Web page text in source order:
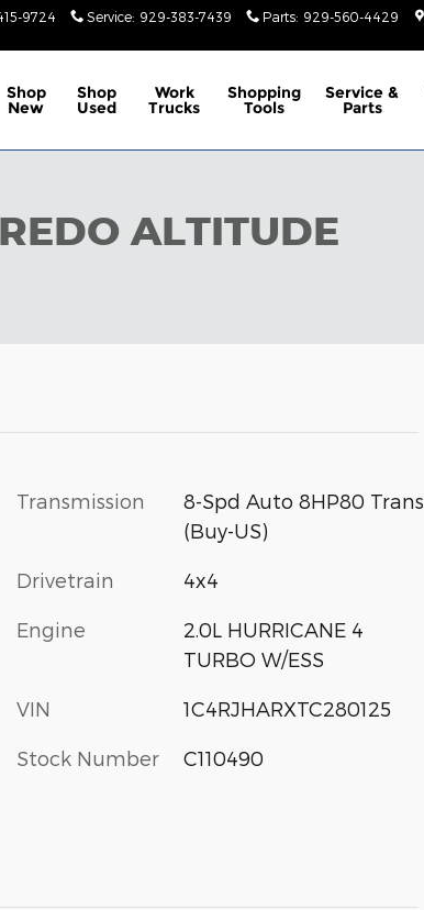
9724 Service: 929-383-7439 Parts: 929-560-4429
Shop
New
Shop
Used
Work
Trucks
Shopping
Tools
Service &
Parts
ALTITUDE
Transmission
8-Spd Auto 8HP80 Trans
(Buy-US)
Drivetrain 4x4
Engine
2.0L HURRICANE 4
TURBO W/ESS
VIN 1C4RJHARXTC280125
Stock Number C110490